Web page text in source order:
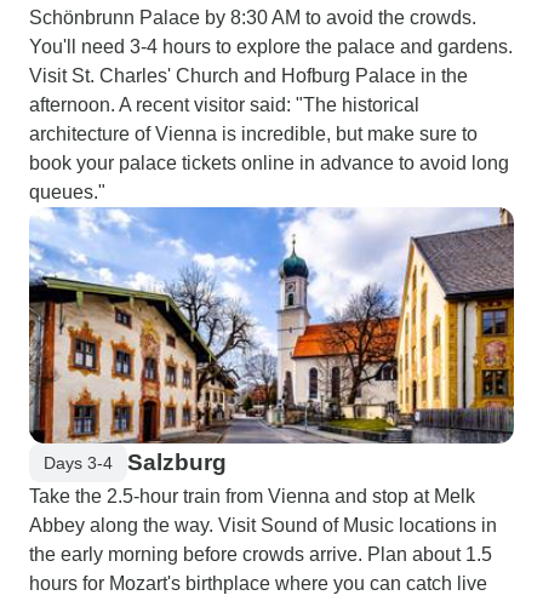
Schönbrunn Palace by 8:30 AM to avoid the crowds.
You'll need 3-4 hours to explore the palace and gardens.
Visit St. Charles' Church and Hofburg Palace in the
afternoon. A recent visitor said: "The historical
architecture of Vienna is incredible, but make sure to
book your palace tickets online in advance to avoid long
queues."
Days 3-4 Salzburg
Take the 2.5-hour train from Vienna and stop at Melk
Abbey along the way. Visit Sound of Music locations in
the early morning before crowds arrive. Plan about 1.5
hours for Mozart's birthplace where you can catch live